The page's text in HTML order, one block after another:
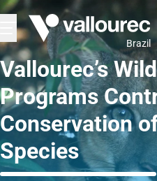
Brazil
Vallourec’s
Programs
Conservation
Species